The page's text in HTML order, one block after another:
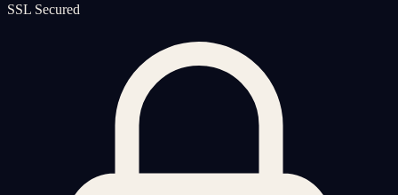
SSL Secured